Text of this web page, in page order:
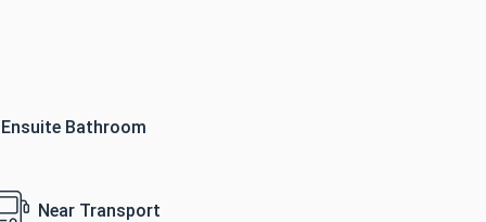
Ensuite Bathroom
Near Transport